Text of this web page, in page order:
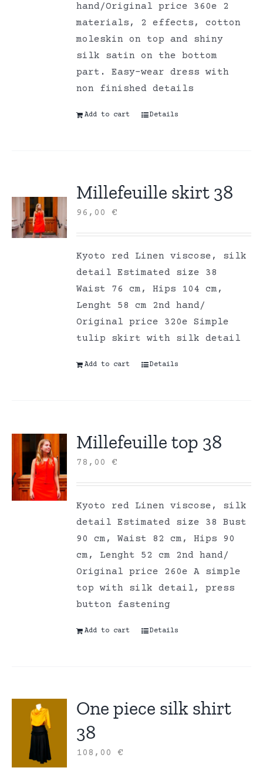
hand/Original price 360e 2
materials, 2 effects, cotton
moleskin on top and shiny
silk satin on the bottom
part. Easy-wear dress with
non finished details
Add to cart Details
Millefeuille skirt 38
96,00€
Kyoto red Linen viscose, silk
detail Estimated size 38
Waist 76 cm, Hips 104 cm,
Lenght 58 cm 2nd hand/
Original price 320e Simple
tulip skirt with silk detail
Add to cart Details
Millefeuille top 38
78,00€
Kyoto red Linen viscose, silk
detail Estimated size 38 Bust
90 cm, Waist 82 cm, Hips 90
cm, Lenght 52 cm 2nd hand/
Original price 260e A simple
top with silk detail, press
button fastening
Add to cart Details
One piece silk shirt
38
108,00€